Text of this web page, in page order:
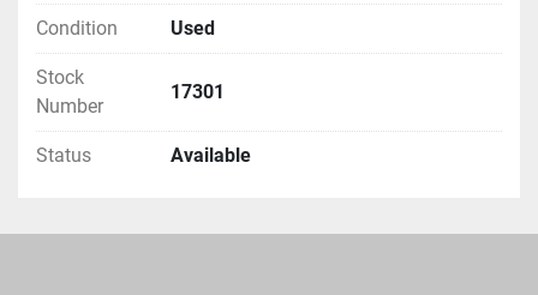
Condition
Used
Stock
Number
17301
Status Available